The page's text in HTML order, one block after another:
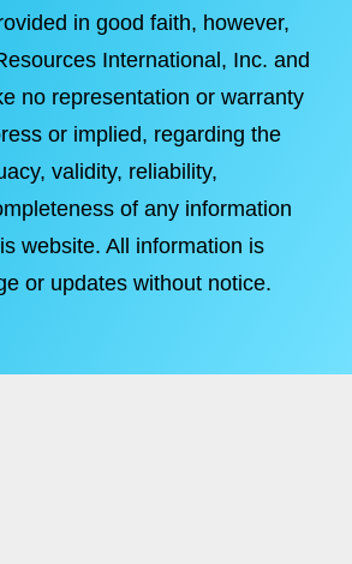
in good faith, however,
International, Inc. and
no representation or warranty
or implied, regarding the
validity, reliability,
of any information
website. All information is
or updates without notice.